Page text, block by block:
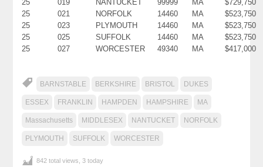
25
019 NANTUCKET 99999 MA
$729,750
25
021 NORFOLK 14460 MA
$523,750
25
023 PLYMOUTH 14460 MA
$523,750
25
025 SUFFOLK 14460 MA
$523,750
25
027 WORCESTER 49340 MA $417,000
BARNSTABLE BERKSHIRE BRISTOL DUKES
ESSEX FRANKLIN HAMPDEN HAMPSHIRE MA
Massachusetts MIDDLESEX NANTUCKET NORFOLK
PLYMOUTH SUFFOLK WORCESTER
842 total views, 3 today